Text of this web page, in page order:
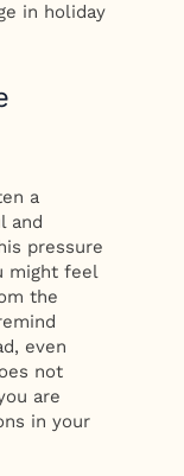
in holiday
a
and
pressure
might feel
the
even
not
are
in your